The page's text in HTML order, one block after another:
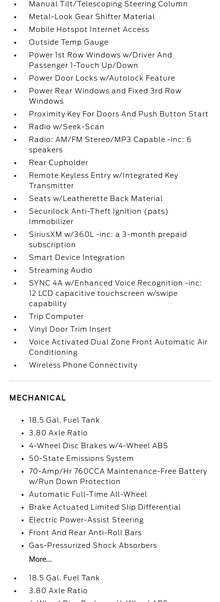
Manual Tilt/Telescoping Steering Column
Metal-Look Gear Shifter Material
Mobile Hotspot Internet Access
Outside Temp Gauge
Power 1st Row Windows w/Driver And
Passenger 1-Touch Up/Down
Power Door Locks w/Autolock Feature
Power Rear Windows and Fixed 3rd Row
Windows
Proximity Key For Doors And Push Button Start
Radio w/Seek-Scan
Radio: AM/FM Stereo/MP3 Capable -inc: 6
speakers
Rear Cupholder
Remote Keyless Entry w/Integrated Key
Transmitter
Seats w/Leatherette Back Material
Securilock Anti-Theft Ignition (pats)
Immobilizer
SiriusXM w/360L -inc: a 3-month prepaid
subscription
Smart Device Integration
Streaming Audio
SYNC 4A w/Enhanced Voice Recognition -inc:
12 LCD capacitive touchscreen w/swipe
capability
Trip Computer
Vinyl Door Trim Insert
Voice Activated Dual Zone Front Automatic Air
Conditioning
Wireless Phone Connectivity
MECHANICAL
18.5 Gal. Fuel Tank
3.80 Axle Ratio
4-Wheel Disc Brakes w/4-Wheel ABS
50-State Emissions System
70-Amp/Hr 760CCA Maintenance-Free Battery
w/Run Down Protection
Automatic Full-Time All-Wheel
Brake Actuated Limited Slip Differential
Electric Power-Assist Steering
Front And Rear Anti-Roll Bars
Gas-Pressurized Shock Absorbers
More...
18.5 Gal. Fuel Tank
3.80 Axle Ratio